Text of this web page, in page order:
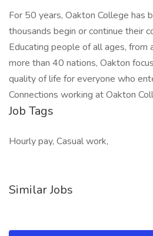
For 50 years, Oakton College has
thousands begin or continue their
Educating people of all ages, from
more than 40 nations, Oakton
quality of life for everyone who
Connections working at Oakton
Job Tags
Hourly pay, Casual work,
Similar Jobs